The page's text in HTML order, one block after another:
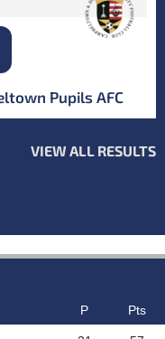
Pupils AFC
VIEW ALL RESULTS
P Pts